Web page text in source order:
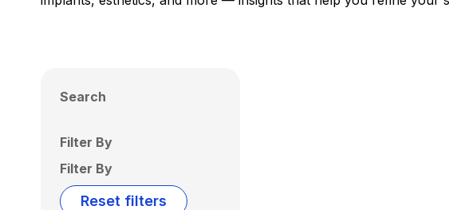
Search
Filter By
Filter By
Reset filters